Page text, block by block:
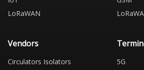
LoRaWAN
Vendors
Circulators Isolators
5G